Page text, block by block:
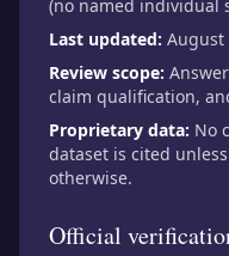
(no named individual
Last updated: August
Review scope:
claim qualification,
Proprietary data: No
dataset is cited
otherwise.
Official